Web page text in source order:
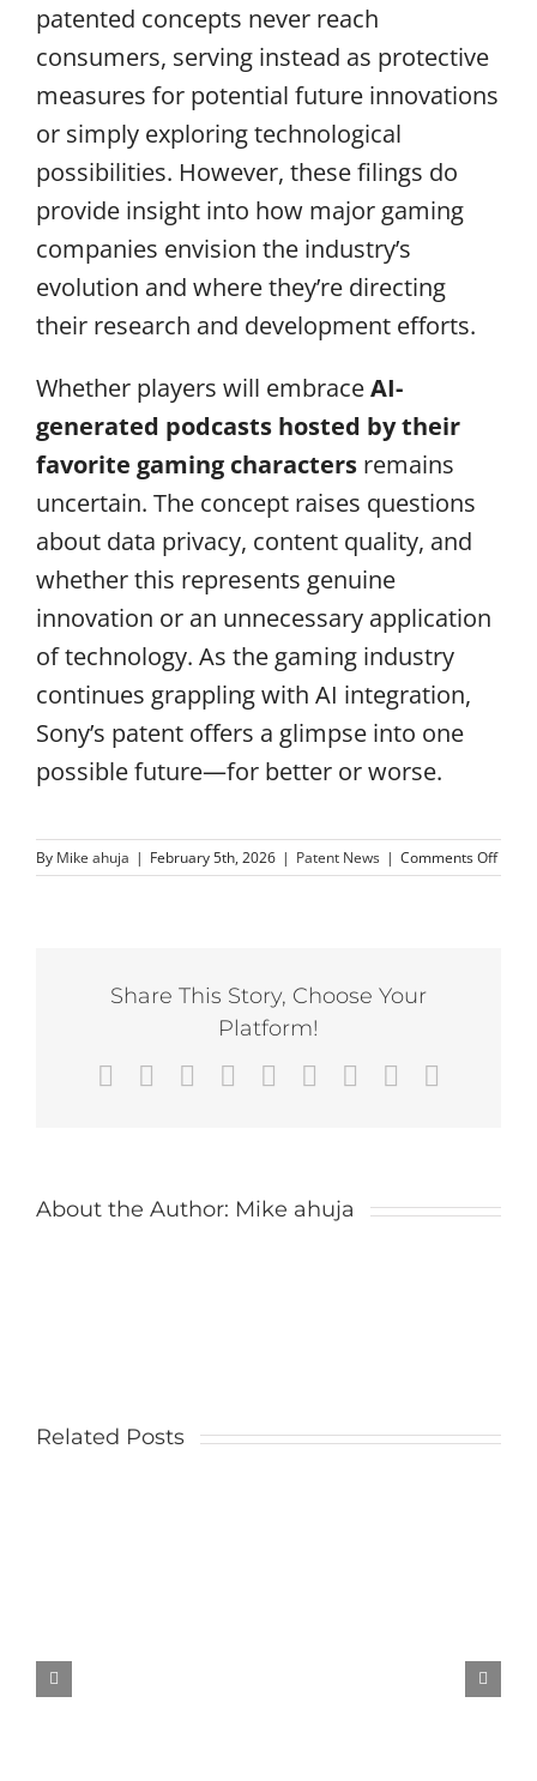
patented concepts never reach
consumers, serving instead as protective
measures for potential future innovations
or simply exploring technological
possibilities. However, these filings do
provide insight into how major gaming
companies envision the industry’s
evolution and where they’re directing
their research and development efforts.
Whether players will embraceAI-
generated podcasts hosted by their
favorite gaming charactersremains
uncertain. The concept raises questions
about data privacy, content quality, and
whether this represents genuine
innovation or an unnecessary application
of technology. As the gaming industry
continues grappling with AI integration,
Sony’s patent offers a glimpse into one
possible future—for better or worse.
By Mike ahuja | February 5th, 2026 | Patent News | Comments Offon
Sony
Share This Story, Choose Your
Platform!
FacebookRedditLinkedInWhatsApp
TumblrPinterest
Vk
About the Author: Mike ahuja
Related Posts
New VW Steering Wheel Patent
Wants to Fidget-Spin Your Road